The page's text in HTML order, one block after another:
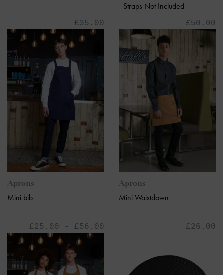
£35.00
- Straps Not Included
£50.00
Aprons
Mini bib
£25.00 - £56.00
Aprons
Mini Waistdown
£26.00